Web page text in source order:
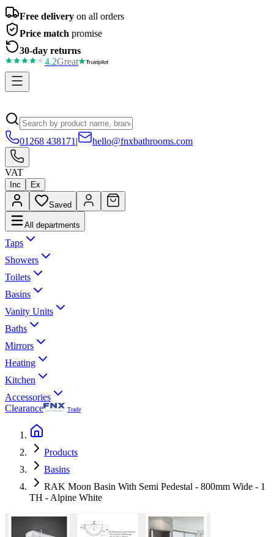
Free delivery on all orders
Price match promise
30-day returns
4.2Great
01268 438171 | hello@fnxbathrooms.com
VAT
Inc Ex
Saved
All departments
Taps
Showers
Toilets
Basins
Vanity Units
Baths
Mirrors
Heating
Kitchen
Accessories
Clearance
Trade
Products
Basins
RAK Moon Basin With Semi Pedestal - 800mm Wide - 1
TH - Alpine White